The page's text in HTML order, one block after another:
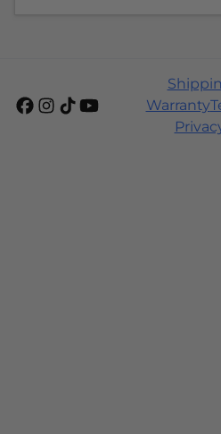
Warranty